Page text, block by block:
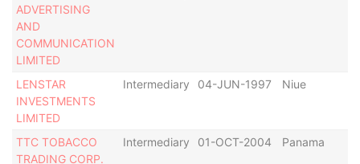
ADVERTISING
AND
COMMUNICATION
LIMITED
LENSTAR
INVESTMENTS
LIMITED
Intermediary 04-JUN-1997 Niue
TTC TOBACCO
TRADING CORP.
Intermediary 01-OCT-2004 Panama